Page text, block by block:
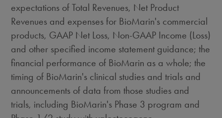
expectations of Total Revenues, Net Product
Revenues and expenses for BioMarin's commercial
products, GAAP Net Loss, Non-GAAP Income (Loss)
and other specified income statement guidance; the
financial performance of BioMarin as a whole; the
timing of BioMarin's clinical studies and trials and
announcements of data from those studies and
trials, including BioMarin's Phase 3 program and